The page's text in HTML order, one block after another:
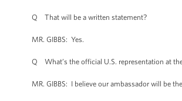
Q That will be a written statement?
MR. GIBBS: Yes.
Q What’s the official U.S. representation at
MR. GIBBS: I believe our ambassador will be